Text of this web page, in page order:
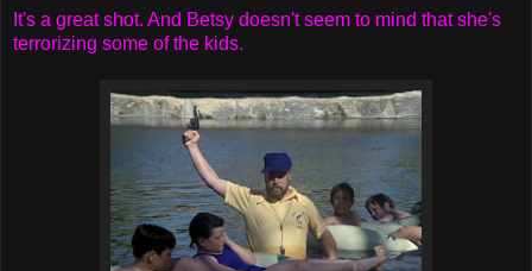
It's a great shot. And Betsy doesn't seem to mind that she's
terrorizing some of the kids.